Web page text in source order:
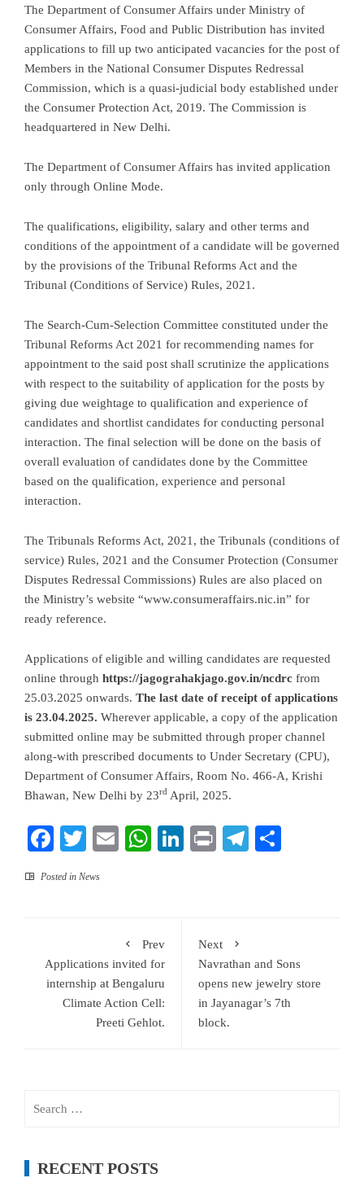
The Department of Consumer Affairs under Ministry of
Consumer Affairs, Food and Public Distribution has invited
applications to fill up two anticipated vacancies for the post of
Members in the National Consumer Disputes Redressal
Commission, which is a quasi-judicial body established under
the Consumer Protection Act, 2019. The Commission is
headquartered in New Delhi.
The Department of Consumer Affairs has invited application
only through Online Mode.
The qualifications, eligibility, salary and other terms and
conditions of the appointment of a candidate will be governed
by the provisions of the Tribunal Reforms Act and the
Tribunal (Conditions of Service) Rules, 2021.
The Search-Cum-Selection Committee constituted under the
Tribunal Reforms Act 2021 for recommending names for
appointment to the said post shall scrutinize the applications
with respect to the suitability of application for the posts by
giving due weightage to qualification and experience of
candidates and shortlist candidates for conducting personal
interaction. The final selection will be done on the basis of
overall evaluation of candidates done by the Committee
based on the qualification, experience and personal
interaction.
The Tribunals Reforms Act, 2021, the Tribunals (conditions of
service) Rules, 2021 and the Consumer Protection (Consumer
Disputes Redressal Commissions) Rules are also placed on
the Ministry’s website “www.consumeraffairs.nic.in” for
ready reference.
Applications of eligible and willing candidates are requested
online through https://jagograhakjago.gov.in/ncdrc from
25.03.2025 onwards. The last date of receipt of applications
is 23.04.2025. Wherever applicable, a copy of the application
submitted online may be submitted through proper channel
along-with prescribed documents to Under Secretary (CPU),
Department of Consumer Affairs, Room No. 466-A, Krishi
Bhawan, New Delhi by 23rd April, 2025.
Facebook
TwitterEmailWhatsApp
LinkedIn
PrintTelegram
Posted in News
Prev
Applications invited for
internship at Bengaluru
Climate Action Cell:
Preeti Gehlot.
Next
Navrathan and Sons
opens new jewelry store
in Jayanagar’s 7th
block.
RECENT POSTS